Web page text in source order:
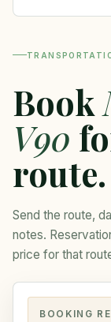
Book
V90
route.
Send the route,
notes. Reservations
price for that
BOOKING